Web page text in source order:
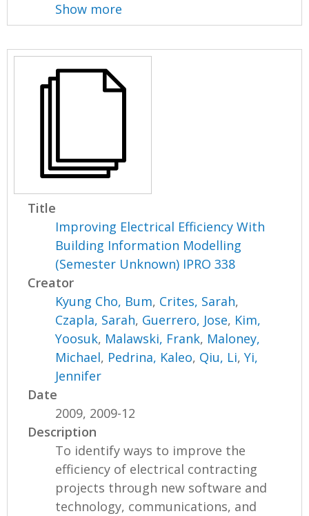
Show more
Title
Improving Electrical Efficiency With
Building Information Modelling
(Semester Unknown) IPRO 338
Creator
Kyung Cho, Bum, Crites, Sarah,
Czapla, Sarah, Guerrero, Jose, Kim,
Yoosuk, Malawski, Frank, Maloney,
Michael, Pedrina, Kaleo, Qiu, Li,Yi,
Jennifer
Date
2009, 2009-12
Description
To identify ways to improve the
efficiency of electrical contracting
projects through new software and
technology, communications, and